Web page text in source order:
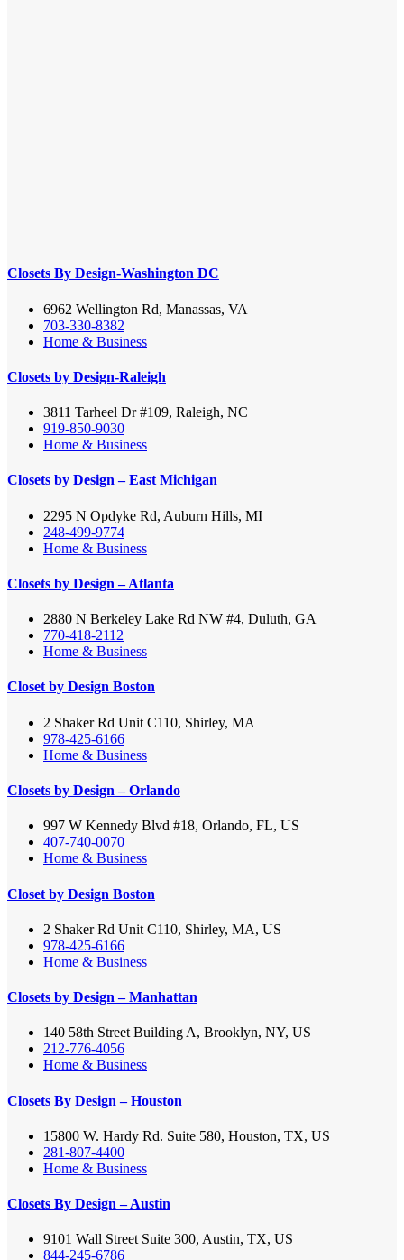
Closets By Design-Washington DC
6962 Wellington Rd, Manassas, VA
703-330-8382
Home & Business
Closets by Design-Raleigh
3811 Tarheel Dr #109, Raleigh, NC
919-850-9030
Home & Business
Closets by Design – East Michigan
2295 N Opdyke Rd, Auburn Hills, MI
248-499-9774
Home & Business
Closets by Design – Atlanta
2880 N Berkeley Lake Rd NW #4, Duluth, GA
770-418-2112
Home & Business
Closet by Design Boston
2 Shaker Rd Unit C110, Shirley, MA
978-425-6166
Home & Business
Closets by Design – Orlando
997 W Kennedy Blvd #18, Orlando, FL, US
407-740-0070
Home & Business
Closet by Design Boston
2 Shaker Rd Unit C110, Shirley, MA, US
978-425-6166
Home & Business
Closets by Design – Manhattan
140 58th Street Building A, Brooklyn, NY, US
212-776-4056
Home & Business
Closets By Design – Houston
15800 W. Hardy Rd. Suite 580, Houston, TX, US
281-807-4400
Home & Business
Closets By Design – Austin
9101 Wall Street Suite 300, Austin, TX, US
844-245-6786